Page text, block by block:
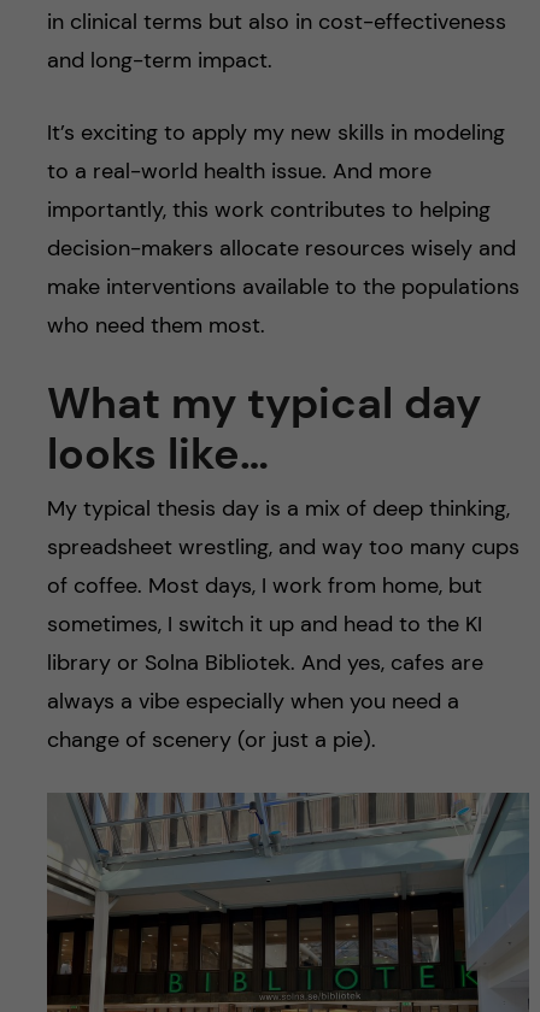
in clinical terms but also in cost-effectiveness
and long-term impact.
It’s exciting to apply my new skills in modeling
to a real-world health issue. And more
importantly, this work contributes to helping
decision-makers allocate resources wisely and
make interventions available to the populations
who need them most.
What my typical day
looks like…
My typical thesis day is a mix of deep thinking,
spreadsheet wrestling, and way too many cups
of coffee. Most days, I work from home, but
sometimes, I switch it up and head to the KI
library or Solna Bibliotek. And yes, cafes are
always a vibe especially when you need a
change of scenery (or just a pie).